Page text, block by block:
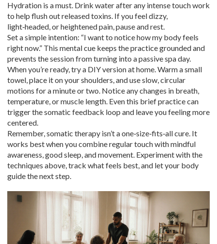
Hydration is a must. Drink water after any intense touch work
to help flush out released toxins. If you feel dizzy,
light‑headed, or heightened pain, pause and rest.
Set a simple intention: “I want to notice how my body feels
right now.” This mental cue keeps the practice grounded and
prevents the session from turning into a passive spa day.
When you’re ready, try a DIY version at home. Warm a small
towel, place it on your shoulders, and use slow, circular
motions for a minute or two. Notice any changes in breath,
temperature, or muscle length. Even this brief practice can
trigger the somatic feedback loop and leave you feeling more
centered.
Remember, somatic therapy isn’t a one‑size‑fits‑all cure. It
works best when you combine regular touch with mindful
awareness, good sleep, and movement. Experiment with the
techniques above, track what feels best, and let your body
guide the next step.